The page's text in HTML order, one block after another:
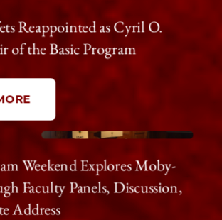
Reappointed as Cyril O.
of the Basic Program
Weekend Explores Moby-
Faculty Panels, Discussion,
Address